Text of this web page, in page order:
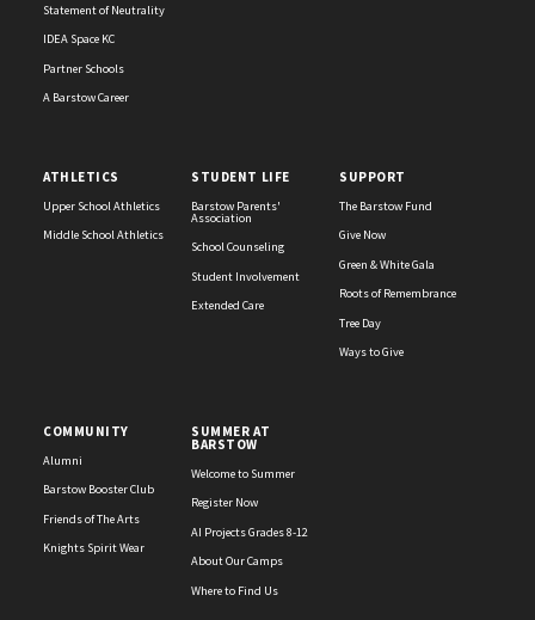
Statement of Neutrality
IDEA Space KC
Partner Schools
A Barstow Career
ATHLETICS
Upper School Athletics
Middle School Athletics
STUDENT LIFE
Barstow Parents'
Association
School Counseling
Student Involvement
Extended Care
SUPPORT
The Barstow Fund
Give Now
Green & White Gala
Roots of Remembrance
Tree Day
Ways to Give
COMMUNITY
Alumni
Barstow Booster Club
Friends of The Arts
Knights Spirit Wear
SUMMER AT
BARSTOW
Welcome to Summer
Register Now
AI Projects Grades 8-12
About Our Camps
Where to Find Us